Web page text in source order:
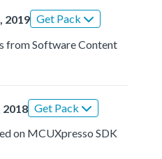
2019 Get Pack
from Software Content
2018 Get Pack
on MCUXpresso SDK